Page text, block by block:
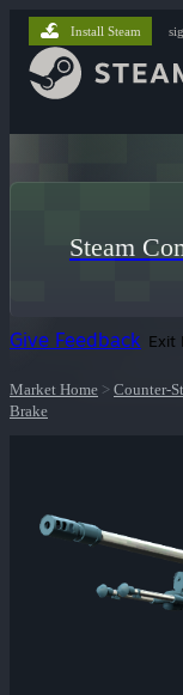
Install Steam
Steam
Give Feedback Exit
Market Home > Counter-
Brake